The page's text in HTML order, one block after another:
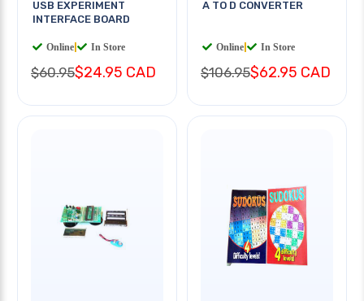
USB EXPERIMENT
INTERFACE BOARD
Online In Store
$60.95$24.95 CAD
A TO D CONVERTER
Online In Store
$106.95$62.95 CAD